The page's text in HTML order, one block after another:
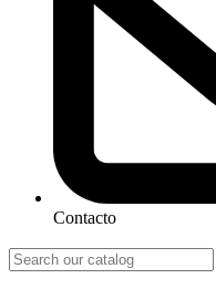
Contacto